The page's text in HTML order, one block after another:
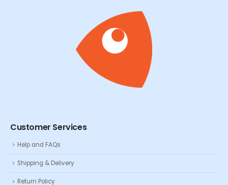
Customer Services
Help and FAQs
Shipping & Delivery
Return Policy